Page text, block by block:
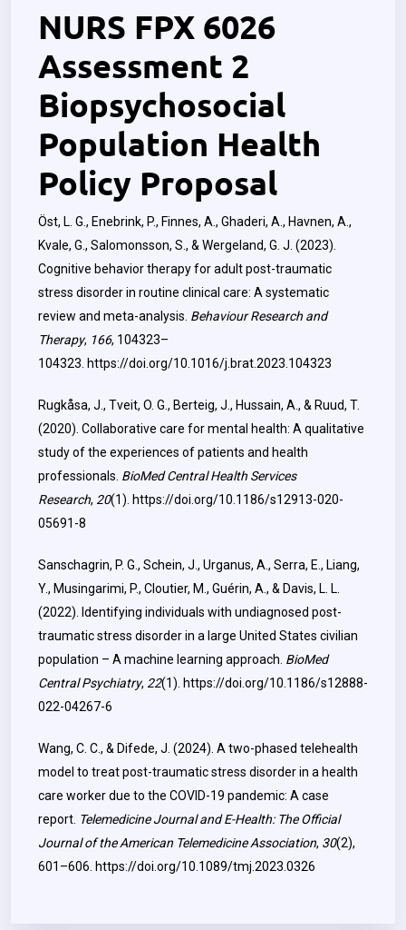
NURS FPX 6026
Assessment 2
Biopsychosocial
Population Health
Policy Proposal
Öst, L. G., Enebrink, P., Finnes, A., Ghaderi, A., Havnen, A.,
Kvale, G., Salomonsson, S., & Wergeland, G. J. (2023).
Cognitive behavior therapy for adult post-traumatic
stress disorder in routine clinical care: A systematic
review and meta-analysis. Behaviour Research and
Therapy, 166, 104323–
104323. https://doi.org/10.1016/j.brat.2023.104323
Rugkåsa, J., Tveit, O. G., Berteig, J., Hussain, A., & Ruud, T.
(2020). Collaborative care for mental health: A qualitative
study of the experiences of patients and health
professionals. BioMed Central Health Services
Research, 20(1). https://doi.org/10.1186/s12913-020-
05691-8
Sanschagrin, P. G., Schein, J., Urganus, A., Serra, E., Liang,
Y., Musingarimi, P., Cloutier, M., Guérin, A., & Davis, L. L.
(2022). Identifying individuals with undiagnosed post-
traumatic stress disorder in a large United States civilian
population – A machine learning approach. BioMed
Central Psychiatry, 22(1). https://doi.org/10.1186/s12888-
022-04267-6
Wang, C. C., & Difede, J. (2024). A two-phased telehealth
model to treat post-traumatic stress disorder in a health
care worker due to the COVID-19 pandemic: A case
report. Telemedicine Journal and E-Health: The Official
Journal of the American Telemedicine Association, 30(2),
601–606. https://doi.org/10.1089/tmj.2023.0326